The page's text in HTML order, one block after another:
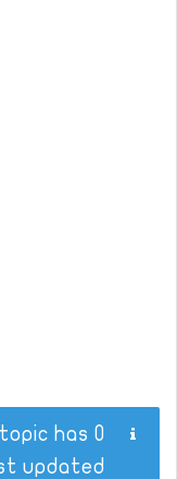
updated